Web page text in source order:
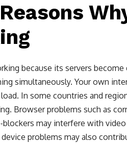
because its servers
simultaneously. Your own
In some countries and
Browser problems such as
may interfere with
problems may also